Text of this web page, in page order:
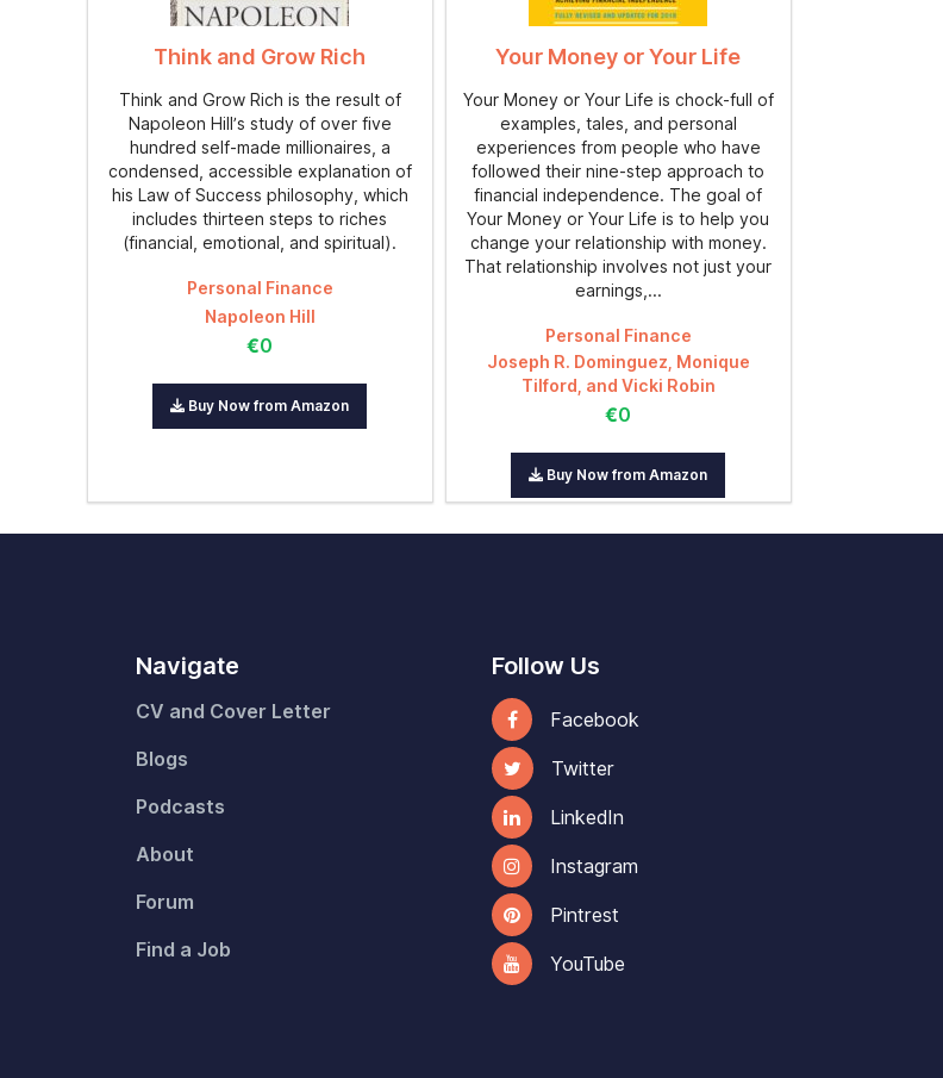
Think and Grow Rich
Think and Grow Rich is the result of
Napoleon Hill’s study of over five
hundred self-made millionaires, a
condensed, accessible explanation of
his Law of Success philosophy, which
includes thirteen steps to riches
(financial, emotional, and spiritual).
Personal Finance
Napoleon Hill
€0
Buy Now from Amazon
Your Money or Your Life
Your Money or Your Life is chock-full of
examples, tales, and personal
experiences from people who have
followed their nine-step approach to
financial independence. The goal of
Your Money or Your Life is to help you
change your relationship with money.
That relationship involves not just your
earnings,...
Personal Finance
Joseph R. Dominguez, Monique
Tilford, and Vicki Robin
€0
Buy Now from Amazon
Navigate
CV and Cover Letter
Blogs
Podcasts
About
Forum
Find a Job
Follow Us
Facebook
Twitter
LinkedIn
Instagram
Pintrest
YouTube